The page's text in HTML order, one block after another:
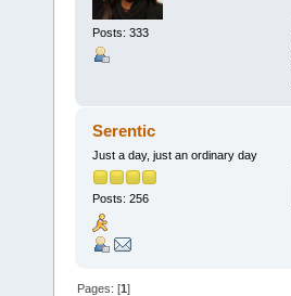
Posts: 333
Serentic
Just a day, just an ordinary day
Posts: 256
Pages: [1]